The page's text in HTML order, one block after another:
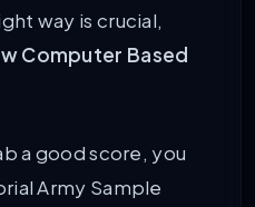
way is crucial,
Computer Based
a good score, you
Army Sample